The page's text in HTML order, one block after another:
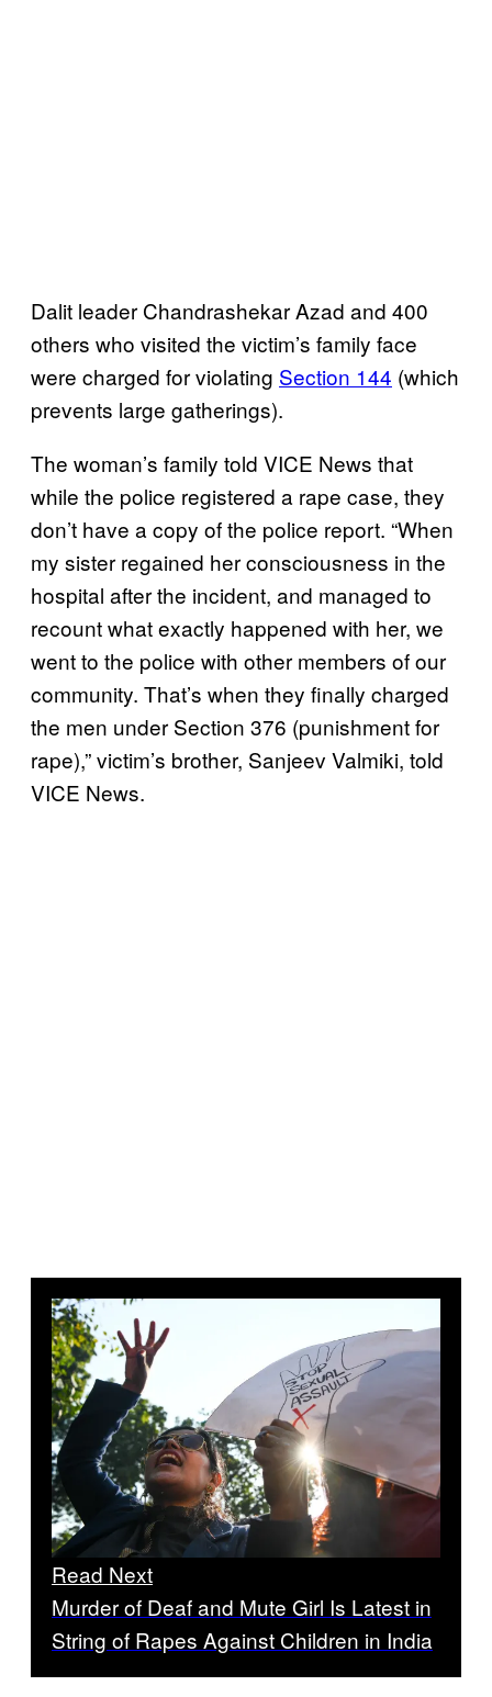
Dalit leader Chandrashekar Azad and 400
others who visited the victim’s family face
were charged for violating Section 144 (which
prevents large gatherings).
The woman’s family told VICE News that
while the police registered a rape case, they
don’t have a copy of the police report. “When
my sister regained her consciousness in the
hospital after the incident, and managed to
recount what exactly happened with her, we
went to the police with other members of our
community. That’s when they finally charged
the men under Section 376 (punishment for
rape),” victim’s brother, Sanjeev Valmiki, told
VICE News.
Read Next
Murder of Deaf and Mute Girl Is Latest in
String of Rapes Against Children in India